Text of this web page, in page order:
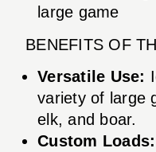
large game
BENEFITS OF
Versatile Use:
variety of large
elk, and boar.
Custom Loads: